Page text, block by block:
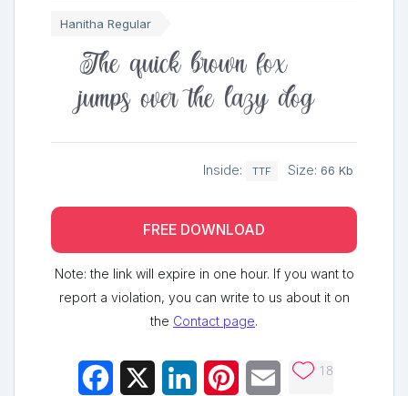
Hanitha Regular
The quick brown fox
jumps over the lazy dog
Inside: TTF Size: 66 Kb
FREE DOWNLOAD
Note: the link will expire in one hour. If you want to
report a violation, you can write to us about it on
the Contact page.
Facebook LinkedInPinterestEmail 18